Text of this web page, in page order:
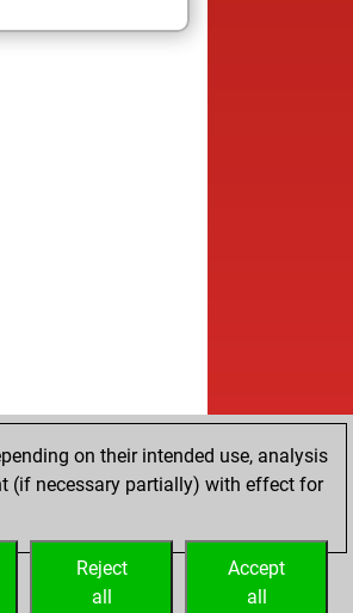
on their intended use, analysis
(if necessary partially) with effect for
Accept
all
Reject
all